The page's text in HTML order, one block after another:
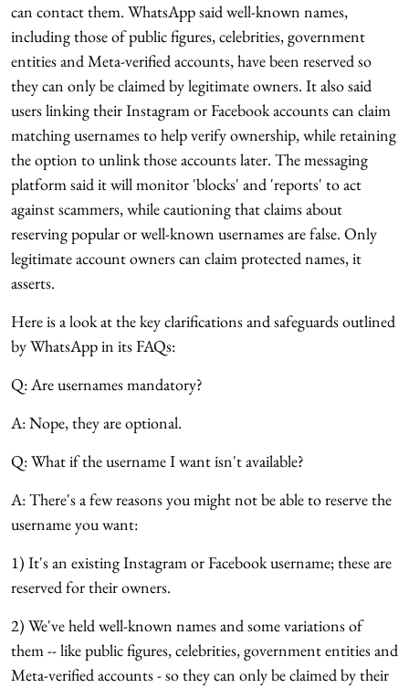
can contact them. WhatsApp said well-known names,
including those of public figures, celebrities, government
entities and Meta-verified accounts, have been reserved so
they can only be claimed by legitimate owners. It also said
users linking their Instagram or Facebook accounts can claim
matching usernames to help verify ownership, while retaining
the option to unlink those accounts later. The messaging
platform said it will monitor 'blocks' and 'reports' to act
against scammers, while cautioning that claims about
reserving popular or well-known usernames are false. Only
legitimate account owners can claim protected names, it
asserts.
Here is a look at the key clarifications and safeguards outlined
by WhatsApp in its FAQs:
Q: Are usernames mandatory?
A: Nope, they are optional.
Q: What if the username I want isn't available?
A: There's a few reasons you might not be able to reserve the
username you want:
1) It's an existing Instagram or Facebook username; these are
reserved for their owners.
2) We've held well-known names and some variations of
them -- like public figures, celebrities, government entities and
Meta-verified accounts - so they can only be claimed by their